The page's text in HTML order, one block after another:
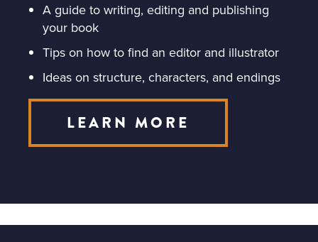
A guide to writing, editing and publishing
your book
Tips on how to find an editor and illustrator
Ideas on structure, characters, and endings
LEARN MORE